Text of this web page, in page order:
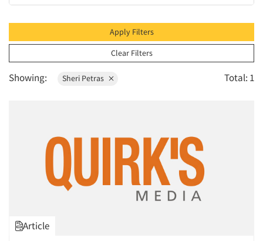
2003
2002
2001
1997
1996
1993
Apply Filters
Clear Filters
Showing: Sheri Petras Total: 1
Article